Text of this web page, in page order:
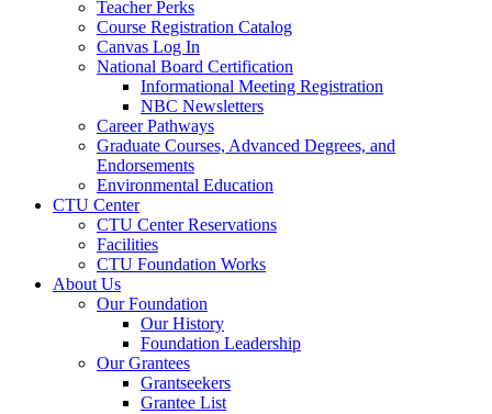
Teacher Perks
Course Registration Catalog
Canvas Log In
National Board Certification
Informational Meeting Registration
NBC Newsletters
Career Pathways
Graduate Courses, Advanced Degrees, and
Endorsements
Environmental Education
CTU Center
CTU Center Reservations
Facilities
CTU Foundation Works
About Us
Our Foundation
Our History
Foundation Leadership
Our Grantees
Grantseekers
Grantee List